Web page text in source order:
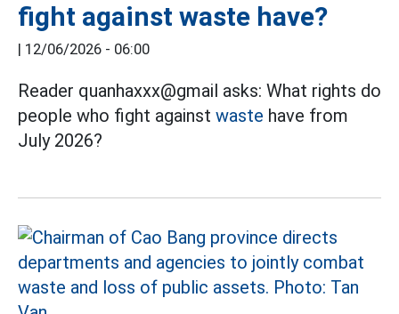
fight against waste have?
| 12/06/2026 - 06:00
Reader quanhaxxx@gmail asks: What rights do
people who fight against waste have from
July 2026?